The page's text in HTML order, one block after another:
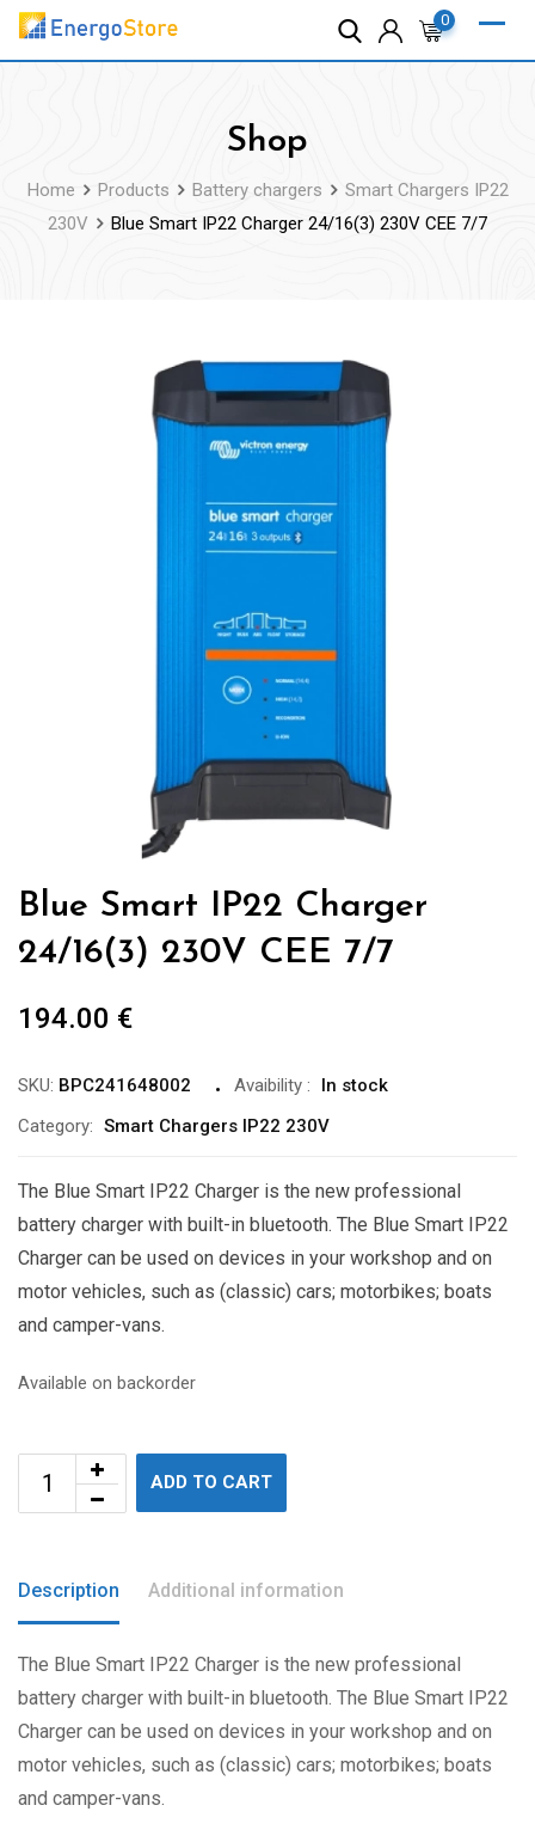
Skip
0
Shop
Home Products Battery chargers
Smart Chargers IP22
230V
Blue Smart IP22 Charger 24/16(3) 230V CEE 7/7
Blue Smart IP22 Charger
24/16(3) 230V CEE 7/7
194.00 €
SKU: BPC241648002 Avaibility :
In stock
Category: Smart Chargers IP22 230V
The Blue Smart IP22 Charger is the new professional
battery charger with built-in bluetooth. The Blue Smart IP22
Charger can be used on devices in your workshop and on
motor vehicles, such as (classic) cars; motorbikes; boats
and camper-vans.
Available on backorder
ADD TO CART
Description Additional information
The Blue Smart IP22 Charger is the new professional
battery charger with built-in bluetooth. The Blue Smart IP22
Charger can be used on devices in your workshop and on
motor vehicles, such as (classic) cars; motorbikes; boats
and camper-vans.